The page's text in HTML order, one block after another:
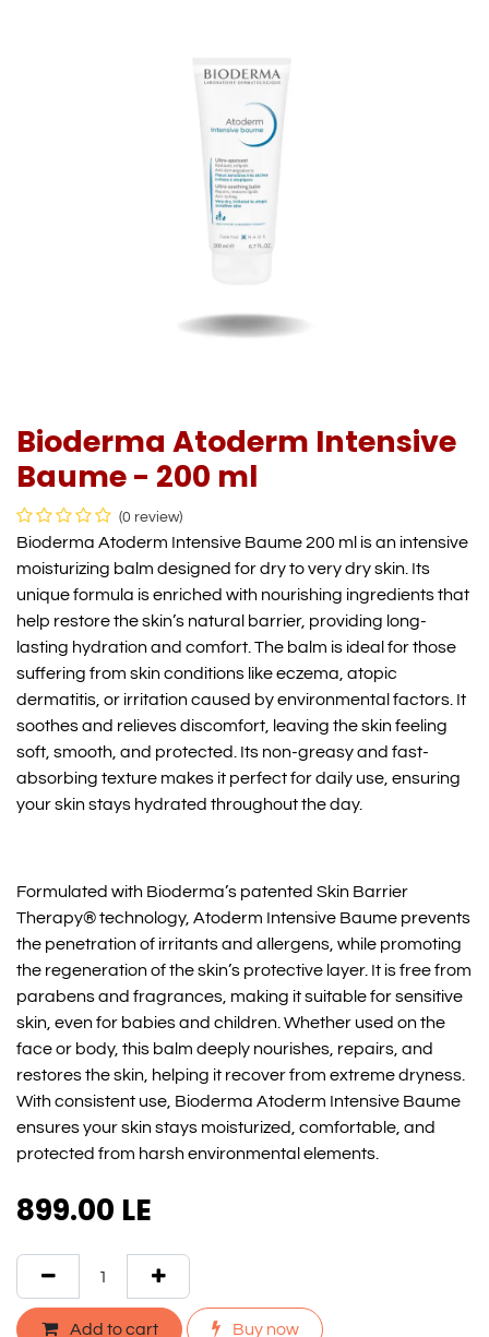
Bioderma Atoderm Intensive
Baume - 200 ml
(0 review)
Bioderma Atoderm Intensive Baume 200 ml is an intensive
moisturizing balm designed for dry to very dry skin. Its
unique formula is enriched with nourishing ingredients that
help restore the skin’s natural barrier, providing long-
lasting hydration and comfort. The balm is ideal for those
suffering from skin conditions like eczema, atopic
dermatitis, or irritation caused by environmental factors. It
soothes and relieves discomfort, leaving the skin feeling
soft, smooth, and protected. Its non-greasy and fast-
absorbing texture makes it perfect for daily use, ensuring
your skin stays hydrated throughout the day.
Formulated with Bioderma’s patented Skin Barrier
Therapy® technology, Atoderm Intensive Baume prevents
the penetration of irritants and allergens, while promoting
the regeneration of the skin’s protective layer. It is free from
parabens and fragrances, making it suitable for sensitive
skin, even for babies and children. Whether used on the
face or body, this balm deeply nourishes, repairs, and
restores the skin, helping it recover from extreme dryness.
With consistent use, Bioderma Atoderm Intensive Baume
ensures your skin stays moisturized, comfortable, and
protected from harsh environmental elements.
899.00 LE
Add to cart Buy now